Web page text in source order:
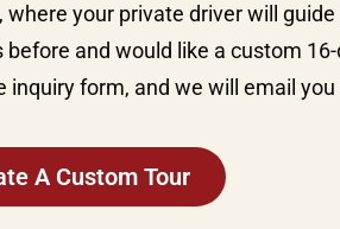
your private driver will
and would like a custom
form, and we will email
A Custom Tour